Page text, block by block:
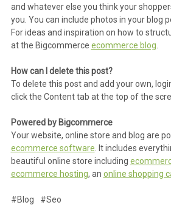
and whatever else you think your
you. You can include photos in your blog
For ideas and inspiration on how to
at the Bigcommerce ecommerce blog
How can I delete this post?
To delete this post and add your own,
click the Content tab at the top of the
Powered by Bigcommerce
Your website, online store and blog are
ecommerce software . It includes
beautiful online store including
ecommerce hosting, an online shopping
#Blog #Seo